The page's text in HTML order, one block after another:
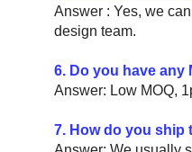
Answer : Yes, we
design team.
6. Do you have any
Answer: Low MOQ,
7. How do you ship